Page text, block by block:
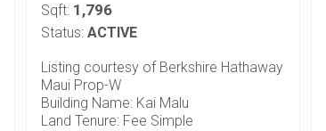
Sqft: 1,796
Status: ACTIVE
Listing courtesy of Berkshire Hathaway
Maui Prop-W
Building Name: Kai Malu
Land Tenure: Fee Simple